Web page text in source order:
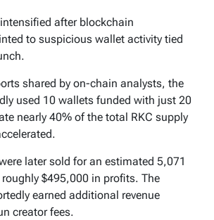
after blockchain
to suspicious wallet activity tied
shared by on-chain analysts, the
used 10 wallets funded with just 20
nearly 40% of the total RKC supply
later sold for an estimated 5,071
$495,000 in profits. The
earned additional revenue
creator fees.